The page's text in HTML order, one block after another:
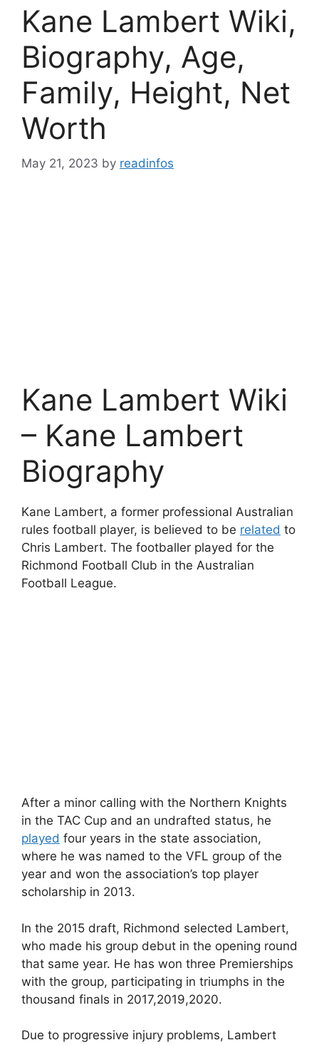
Kane Lambert Wiki,
Biography, Age,
Family, Height, Net
Worth
May 21, 2023 by readinfos
Kane Lambert Wiki
– Kane Lambert
Biography
Kane Lambert, a former professional Australian
rules football player, is believed to be related to
Chris Lambert. The footballer played for the
Richmond Football Club in the Australian
Football League.
After a minor calling with the Northern Knights
in the TAC Cup and an undrafted status, he
played four years in the state association,
where he was named to the VFL group of the
year and won the association’s top player
scholarship in 2013.
In the 2015 draft, Richmond selected Lambert,
who made his group debut in the opening round
that same year. He has won three Premierships
with the group, participating in triumphs in the
thousand finals in 2017,2019,2020.
Due to progressive injury problems, Lambert